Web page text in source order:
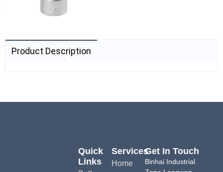
Product Description
Services
Home
Quick
Links
Get In Touch
Binhai Industrial